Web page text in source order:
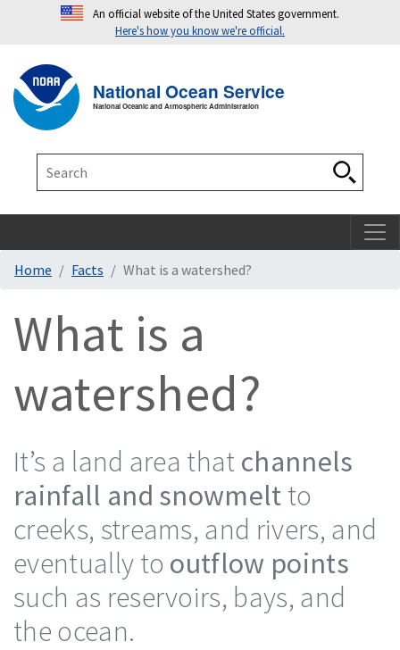
An official website of the United States government.
Here's how you know we're official.
National Ocean Service
National Oceanic and Atmospheric Administration
Home Facts What is a watershed?
What is a
watershed?
It’s a land area that channels
rainfall and snowmelt to
creeks, streams, and rivers, and
eventually to outflow points
such as reservoirs, bays, and
the ocean.